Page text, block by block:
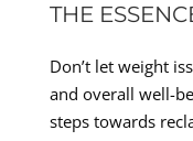
THE
Don’t let weight
and overall well-
steps towards